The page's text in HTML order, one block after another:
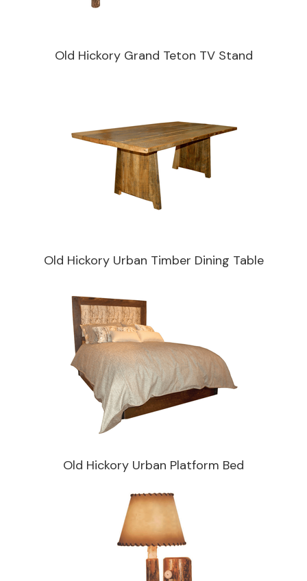
Old Hickory Grand Teton TV Stand
Old Hickory Urban Timber Dining Table
Old Hickory Urban Platform Bed